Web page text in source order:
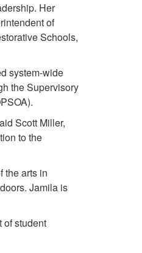
Her
of
Schools,
system-wide
the Supervisory
Scott Miller,
to the
the arts in
Jamila is
of student